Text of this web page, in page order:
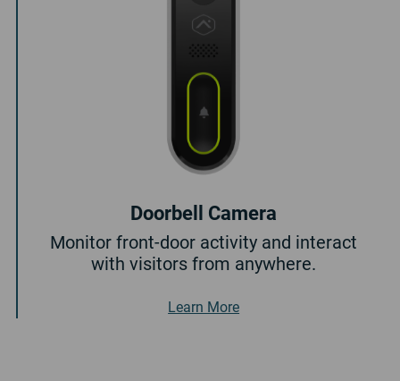
Doorbell Camera
Monitor front-door activity and interact
with visitors from anywhere.
Learn MoreAbout Doorbell Camera